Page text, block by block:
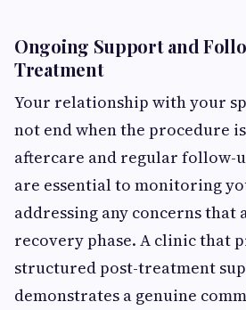
Ongoing Support and
Treatment
Your relationship with your
not end when the procedure
aftercare and regular follow-
are essential to monitoring
addressing any concerns that
recovery phase. A clinic that
structured post-treatment
demonstrates a genuine